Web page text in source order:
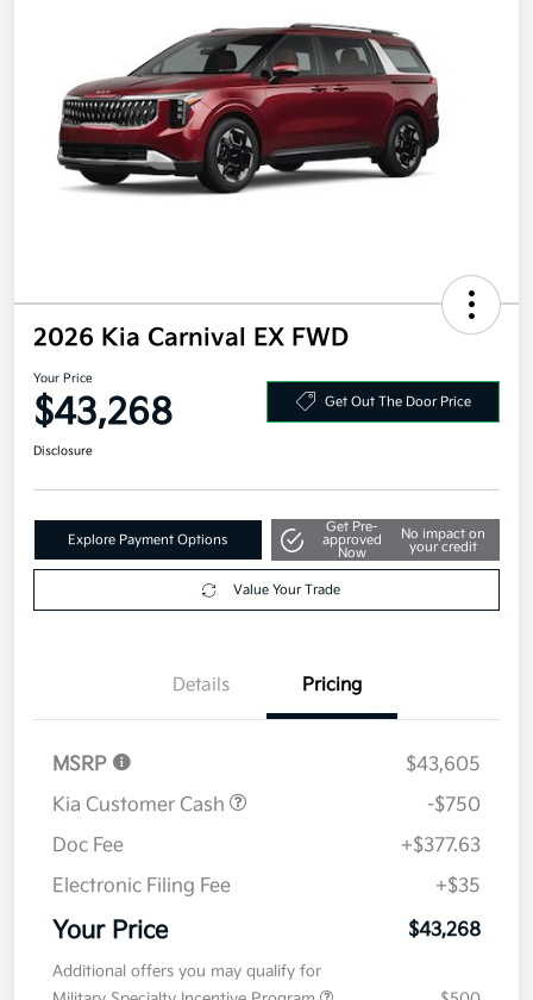
2026 Kia Carnival EX FWD
Your Price
$43,268
Explore Payment Options
Get Pre-
approved
No impact on
your credit
Details Pricing
MSRP
$43,605
Kia Customer Cash
-$750
Doc Fee
+$377.63
Electronic Filing Fee
+$35
Your Price